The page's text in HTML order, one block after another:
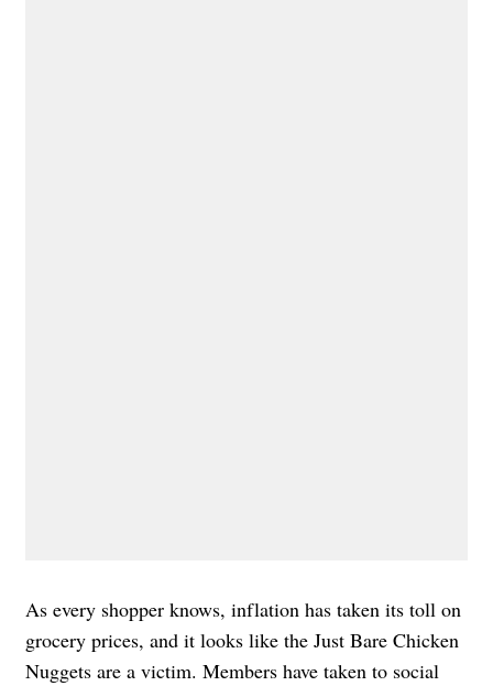
As every shopper knows, inflation has taken its toll on
grocery prices, and it looks like the Just Bare Chicken
Nuggets are a victim. Members have taken to social